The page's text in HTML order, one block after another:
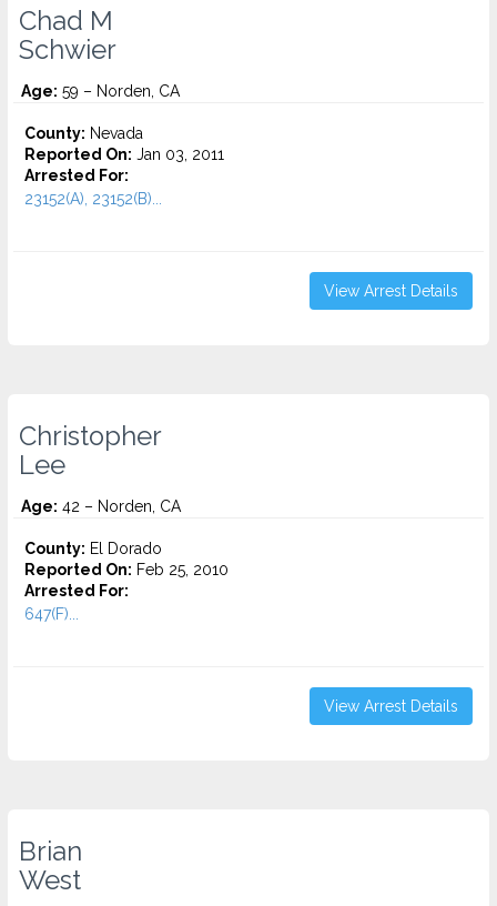
Chad M
Schwier
Age: 59 – Norden, CA
County: Nevada
Reported On: Jan 03, 2011
Arrested For:
23152(A), 23152(B)...
View Arrest Details
Christopher
Lee
Age: 42 – Norden, CA
County: El Dorado
Reported On: Feb 25, 2010
Arrested For:
647(F)...
View Arrest Details
Brian
West